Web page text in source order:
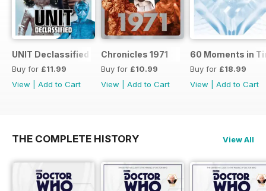
UNIT Declassified
Buy for £11.99
View
Add to Cart
Chronicles 1971
Buy for £10.99
View
Add to Cart
60 Moments in
Buy for £18.99
View
Add to Cart
THE COMPLETE HISTORY View All